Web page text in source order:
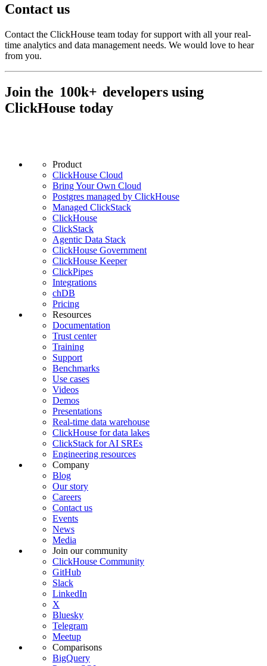
Contact us
Contact the ClickHouse team today for support with all your real-
time analytics and data management needs. We would love to hear
from you.
Join the 100k+ developers using
ClickHouse today
Product
ClickHouse Cloud
Bring Your Own Cloud
Postgres managed by ClickHouse
Managed ClickStack
ClickHouse
ClickStack
Agentic Data Stack
ClickHouse Government
ClickHouse Keeper
ClickPipes
Integrations
chDB
Pricing
Resources
Documentation
Trust center
Training
Support
Benchmarks
Use cases
Videos
Demos
Presentations
Real-time data warehouse
ClickHouse for data lakes
ClickStack for AI SREs
Engineering resources
Company
Blog
Our story
Careers
Contact us
Events
News
Media
Join our community
ClickHouse Community
GitHub
Slack
LinkedIn
X
Bluesky
Telegram
Meetup
Comparisons
BigQuery